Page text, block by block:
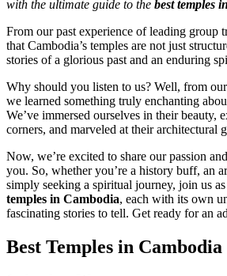
with the ultimate guide to the best temples
From our past experience of leading group
that Cambodia’s temples are not just
stories of a glorious past and an enduring
Why should you listen to us? Well, from
we learned something truly enchanting
We’ve immersed ourselves in their beauty,
corners, and marveled at their architectural
Now, we’re excited to share our passion
you. So, whether you’re a history buff, an
simply seeking a spiritual journey, join us
temples in Cambodia, each with its own
fascinating stories to tell. Get ready for an
Best Temples in Cambodia